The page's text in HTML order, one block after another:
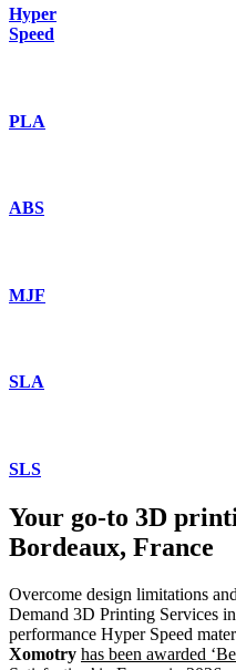
Hyper
Speed
PLA
ABS
MJF
SLA
SLS
Your go-to 3D
Bordeaux, France
Overcome design limitations
Demand 3D Printing Services
performance Hyper Speed
Xomotry has been awarded